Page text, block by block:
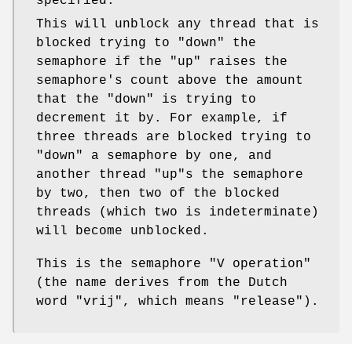
This will unblock any thread that is
blocked trying to
"down"
the
semaphore if the
"up"
raises the
semaphore's count above the amount
that the
"down"
is trying to
decrement it by. For example, if
three threads are blocked trying to
"down"
a semaphore by one, and
another thread
"up"s the semaphore
by two, then two of the blocked
threads (which two is indeterminate)
will become unblocked.
This is the semaphore "V operation"
(the name derives from the Dutch
word "vrij", which means "release").